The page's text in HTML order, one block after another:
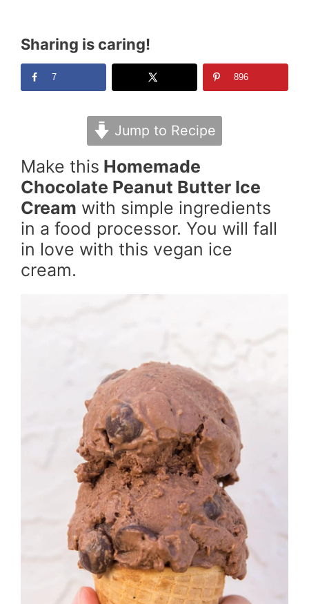
Sharing is caring!
7 896
Jump to Recipe
Make this Homemade
Chocolate Peanut Butter Ice
Cream with simple ingredients
in a food processor. You will fall
in love with this vegan ice
cream.